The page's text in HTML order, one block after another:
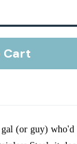
Cart
(or guy) who'd